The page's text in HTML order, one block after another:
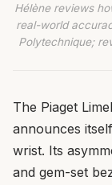
Hélène reviews
real-world
Polytechnique;
The Piaget
announces
wrist. Its
and gem-set